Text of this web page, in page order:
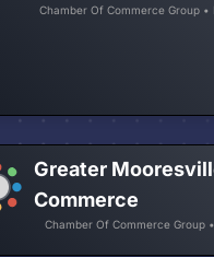
Chamber Of Commerce Group •
Greater
Commerce
Chamber Of Commerce Group